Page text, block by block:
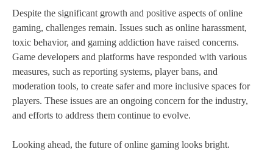
Despite the significant growth and positive aspects of online
gaming, challenges remain. Issues such as online harassment,
toxic behavior, and gaming addiction have raised concerns.
Game developers and platforms have responded with various
measures, such as reporting systems, player bans, and
moderation tools, to create safer and more inclusive spaces for
players. These issues are an ongoing concern for the industry,
and efforts to address them continue to evolve.
Looking ahead, the future of online gaming looks bright.